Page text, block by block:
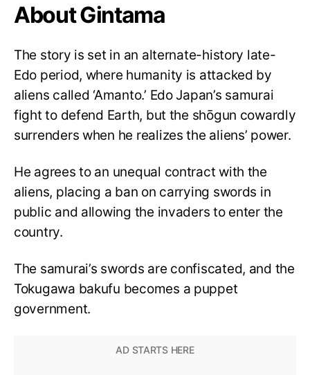
About Gintama
The story is set in an alternate-history late-
Edo period, where humanity is attacked by
aliens called ‘Amanto.’ Edo Japan’s samurai
fight to defend Earth, but the shōgun cowardly
surrenders when he realizes the aliens’ power.
He agrees to an unequal contract with the
aliens, placing a ban on carrying swords in
public and allowing the invaders to enter the
country.
The samurai’s swords are confiscated, and the
Tokugawa bakufu becomes a puppet
government.